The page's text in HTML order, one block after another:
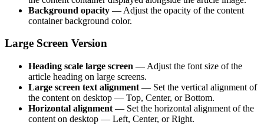
Background opacity — Adjust the opacity of the content
container background color.
Large Screen Version
Heading scale large screen — Adjust the font size of the
article heading on large screens.
Large screen text alignment — Set the vertical alignment of
the content on desktop — Top, Center, or Bottom.
Horizontal alignment — Set the horizontal alignment of the
content on desktop — Left, Center, or Right.